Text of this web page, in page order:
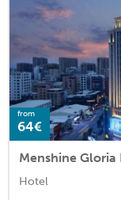
from
64€
Menshine Gloria
Hotel